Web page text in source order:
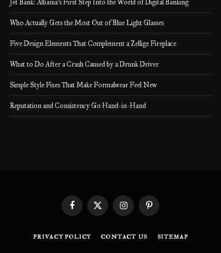
Jet Bank: Albania’s First Step Into the World of Digital Banking
Who Actually Gets the Most Out of Blue Light Glasses
Five Design Elements That Complement a Zellige Fireplace
What to Do After a Crash Caused by a Drunk Driver
Simple Style Fixes That Make Formalwear Feel New
Reputation and Consistency Go Hand-in-Hand
FacebookX
(Twitter)
InstagramPinterest
PRIVACY POLICY CONTACT US SITEMAP